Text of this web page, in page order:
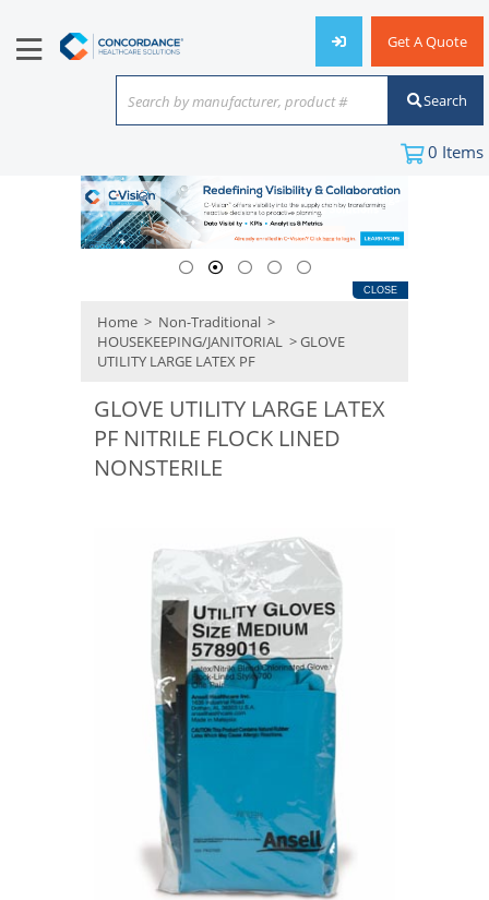
Get A Quote
Search by manufacturer, product #
or keyword
Search
0 Items
CLOSE
Home > Non-Traditional >
HOUSEKEEPING/JANITORIAL > GLOVE
UTILITY LARGE LATEX PF
GLOVE UTILITY LARGE LATEX
PF NITRILE FLOCK LINED
NONSTERILE